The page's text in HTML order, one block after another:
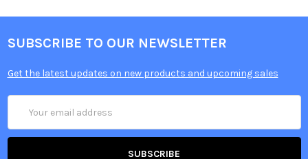
SUBSCRIBE TO OUR NEWSLETTER
Get the latest updates on new products and upcoming sales
Address